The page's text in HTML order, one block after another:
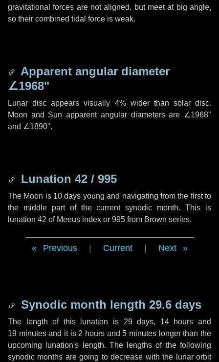
gravitational forces are not aligned, but meet at big angle,
so their combined tidal force is weak.
Apparent angular diameter
∠1968"
Lunar disc appears visually 4% wider than solar disc.
Moon and Sun apparent angular diameters are ∠1968"
and ∠1890".
Lunation 42 / 995
The Moon is 10 days young and navigating from the first to
the middle part of the current synodic month. This is
lunation 42 of Meeus index or 995 from Brown series.
Previous Current Next
Synodic month length 29.6 days
The length of this lunation is 29 days, 14 hours and
19 minutesand it is 2 hours and5 minutes longer than the
upcoming lunation's length. The lengths of the following
synodic months are going to decrease with the lunar orbit